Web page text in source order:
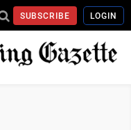
SUBSCRIBE LOGIN